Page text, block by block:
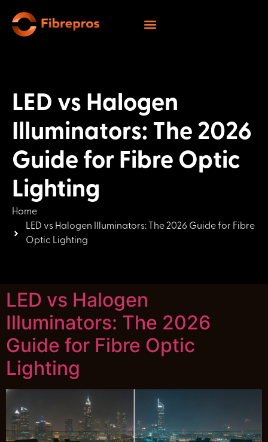
LED vs Halogen
Illuminators: The 2026
Guide for Fibre Optic
Lighting
Home
LED vs Halogen Illuminators: The 2026 Guide for Fibre
Optic Lighting
LED vs Halogen
Illuminators: The 2026
Guide for Fibre Optic
Lighting